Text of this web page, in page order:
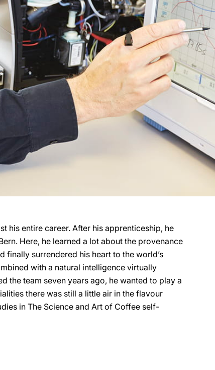
his entire career. After his apprenticeship, he
Here, he learned a lot about the provenance
surrendered his heart to the world’s
with a natural intelligence virtually
the team seven years ago, he wanted to play a
there was still a little air in the flavour
in The Science and Art of Coffee self-